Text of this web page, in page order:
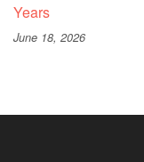
Years
June 18, 2026